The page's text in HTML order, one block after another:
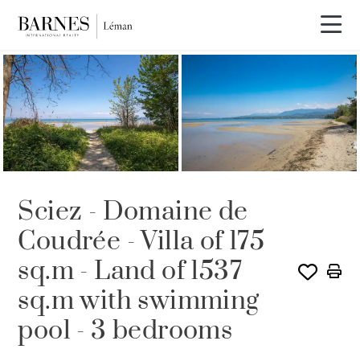
SOLD
Sciez - Domaine de
Coudrée - Villa of 175
sq.m - Land of 1537
sq.m with swimming
pool - 3 bedrooms